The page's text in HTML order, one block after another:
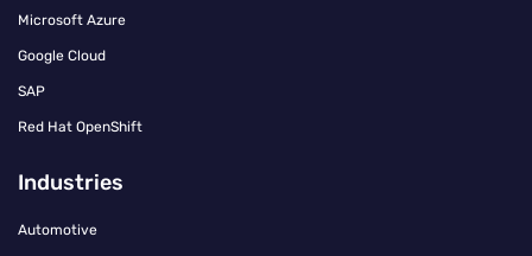
Microsoft Azure
Google Cloud
SAP
Red Hat OpenShift
Industries
Automotive